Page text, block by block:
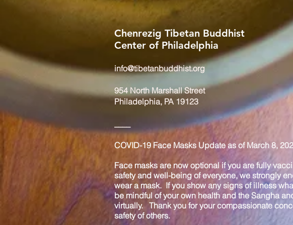
Chenrezig Tibetan Buddhist
Center of Philadelphia
info@tibetanbuddhist.org
954 North Marshall Street
Philadelphia, PA 19123
COVID-19 Face Masks Update as of March 8,
Face masks are now optional if you are fully
safety and well-being of everyone, we strongly
wear a mask. If you show any signs of illness
be mindful of your own health and the Sangha
virtually. Thank you for your compassionate
safety of others.